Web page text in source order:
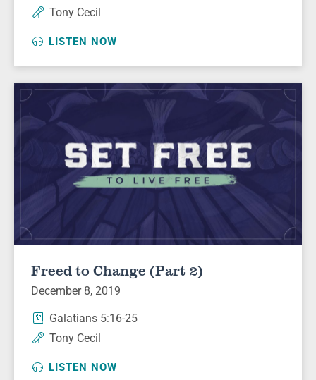
Tony Cecil
LISTEN NOW
Freed to Change (Part 2)
December 8, 2019
Galatians 5:16-25
Tony Cecil
LISTEN NOW